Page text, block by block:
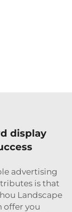
display
advertising
is that
Landscape
offer you